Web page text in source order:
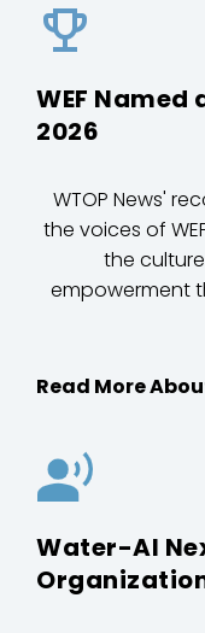
WEF
2026
WTOP News'
the voices of
the
empowerment
Read More
Water-AI